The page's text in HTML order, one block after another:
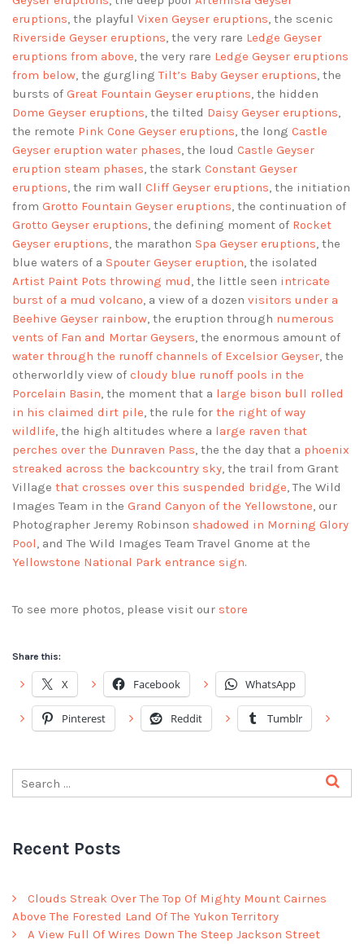
eruptions, the playful Vixen Geyser eruptions, the scenic
Riverside Geyser eruptions, the very rare Ledge Geyser
eruptions from above, the very rare Ledge Geyser eruptions
from below, the gurglingTilt’s Baby Geyser eruptions, the
bursts of Great Fountain Geyser eruptions, the hidden
Dome Geyser eruptions, the tilted Daisy Geyser eruptions,
the remote Pink Cone Geyser eruptions, the long Castle
Geyser eruption water phases, the loud Castle Geyser
eruption steam phases, the stark Constant Geyser
eruptions, the rim wall Cliff Geyser eruptions, the initiation
from Grotto Fountain Geyser eruptions, the continuation of
Grotto Geyser eruptions, the defining moment of Rocket
Geyser eruptions, the marathon Spa Geyser eruptions, the
blue waters of a Spouter Geyser eruption, the isolated
Artist Paint Pots throwing mud, the little seen intricate
burst of a mud volcano, a view of a dozen visitors under a
Beehive Geyser rainbow, the eruption through numerous
vents of Fan and Mortar Geysers, the enormous amount of
water through the runoff channels of Excelsior Geyser, the
otherworldly view of cloudy blue runoff pools in the
Porcelain Basin, the moment that a large bison bull rolled
in his claimed dirt pile, the rule for the right of way
wildlife, the high altitudes where a large raven that
perches over the Dunraven Pass, the the day that a phoenix
streaked across the backcountry sky, the trail from Grant
Village that crosses over this suspended bridge, The Wild
Images Team in the Grand Canyon of the Yellowstone, our
Photographer Jeremy Robinson shadowed in Morning Glory
Pool, and The Wild Images Team Travel Gnome at the
Yellowstone National Park entrance sign.
To see more photos, please visit our store
Share this:
X Facebook WhatsApp
Pinterest Reddit Tumblr
Recent Posts
Clouds Streak Over The Top Of Mighty Mount Cairnes
Above The Forested Land Of The Yukon Territory
A View Full Of Wires Down The Steep Jackson Street